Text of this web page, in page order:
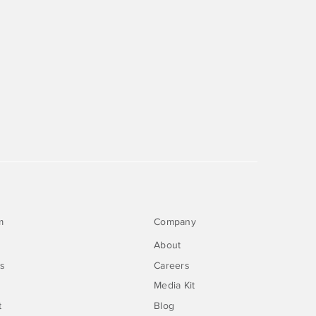
About
Careers
Media Kit
Blog
Company